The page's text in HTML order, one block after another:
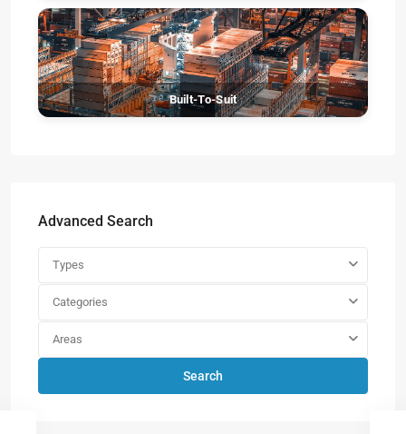
Built-To-Suit
Advanced Search
Types
Categories
Areas
Search